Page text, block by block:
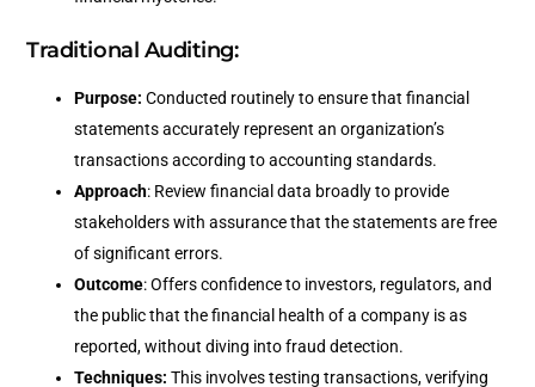
Traditional Auditing:
Purpose: Conducted routinely to ensure that financial
statements accurately represent an organization’s
transactions according to accounting standards.
Approach: Review financial data broadly to provide
stakeholders with assurance that the statements are free
of significant errors.
Outcome: Offers confidence to investors, regulators, and
the public that the financial health of a company is as
reported, without diving into fraud detection.
Techniques: This involves testing transactions, verifying